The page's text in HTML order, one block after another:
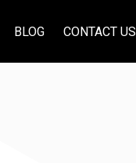
BLOG CONTACT US